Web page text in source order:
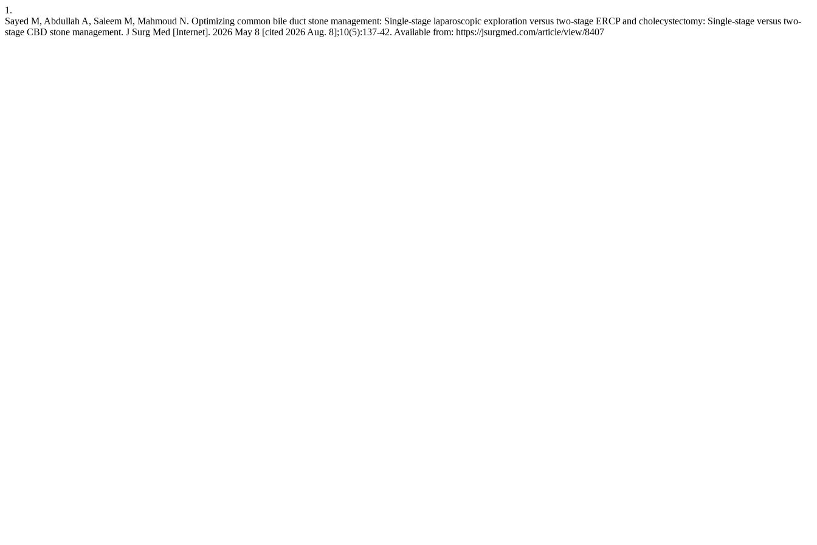
1.
Sayed M, Abdullah A, Saleem M, Mahmoud N. Optimizing common bile duct stone management: Single-stage laparoscopic exploration versus two-stage ERCP and cholecystectomy: Single-stage versus two-
stage CBD stone management. J Surg Med [Internet]. 2026 May 8 [cited 2026 Aug. 8];10(5):137-42. Available from: https://jsurgmed.com/article/view/8407